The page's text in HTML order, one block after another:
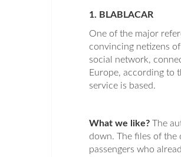
1. BLABLACAR
One of the major
convincing netizens
social network,
Europe, according to
service is based.
What we like? The
down. The files of the
passengers who